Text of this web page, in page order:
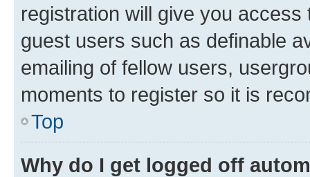
registration will give you
guest users such as definable
emailing of fellow users,
moments to register so it is
Top
Why do I get logged off